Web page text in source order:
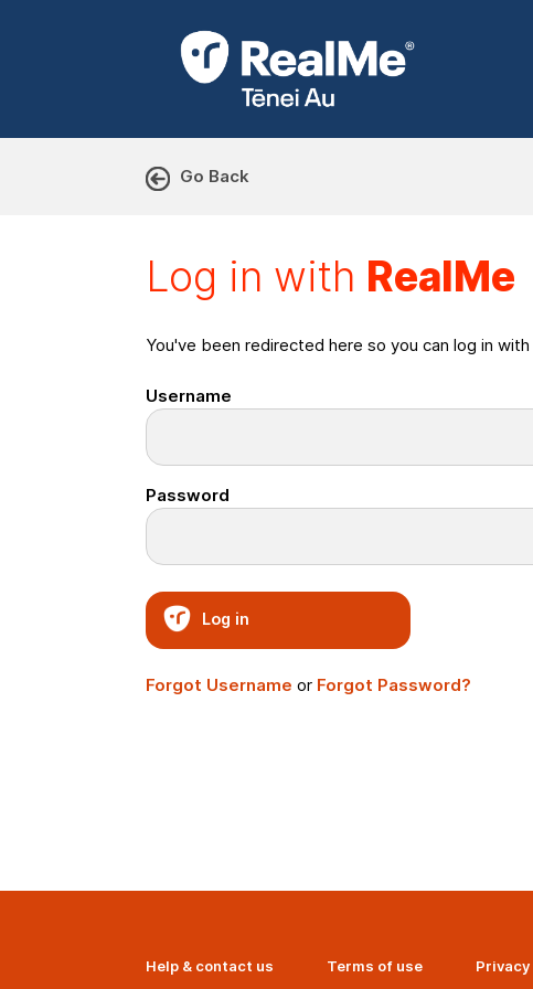
Go Back
Log in with RealMe or
Log in with RealMe
You've been redirected here so you can log in with
Username
Password
Log in
Forgot Username or Forgot Password?
Help & contact us Terms of use Privacy